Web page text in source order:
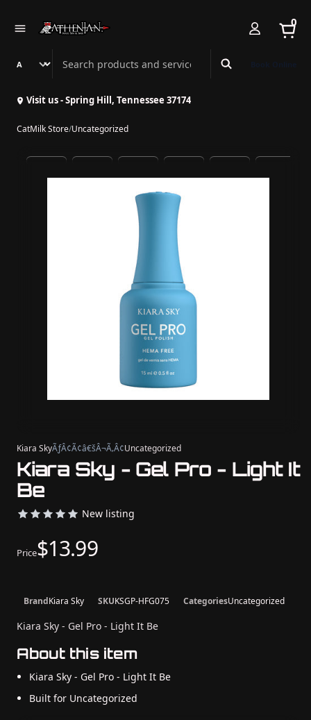
0
Search Athenian Nail Spa & Bar
Visit us - Spring Hill, Tennessee 37174
CatMilk Store/Uncategorized
Kiara SkyÃƒÂ¢Ã¢â€šÂ¬Ã‚Â¢Uncategorized
Kiara Sky - Gel Pro - Light It
Be
New listing
Price$13.99
BrandKiara Sky SKUKSGP-HFG075 CategoriesUncategorized
Kiara Sky - Gel Pro - Light It Be
About this item
Kiara Sky - Gel Pro - Light It Be
Built for Uncategorized